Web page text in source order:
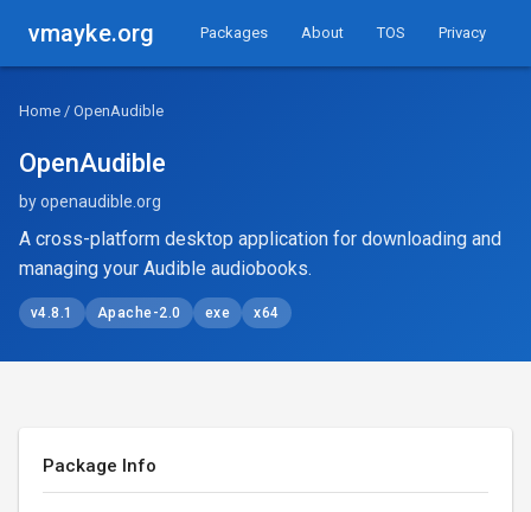
vmayke.org Packages About TOS Privacy
Home / OpenAudible
OpenAudible
by openaudible.org
A cross-platform desktop application for downloading and
managing your Audible audiobooks.
v4.8.1 Apache-2.0 exe x64
Package Info